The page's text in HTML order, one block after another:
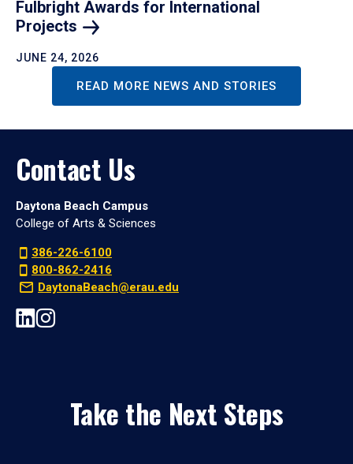
Fulbright Awards for International
Projects
JUNE 24, 2026
READ MORE NEWS AND STORIES
Contact Us
Daytona Beach Campus
College of Arts & Sciences
386-226-6100
800-862-2416
DaytonaBeach@erau.edu
Take the Next Steps